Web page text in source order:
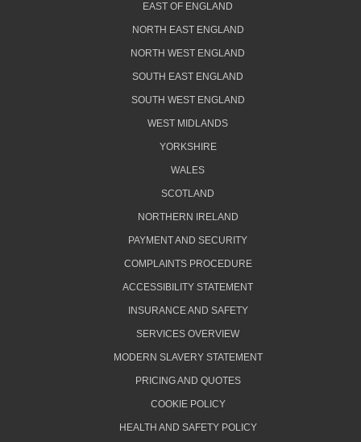
EAST OF ENGLAND
NORTH EAST ENGLAND
NORTH WEST ENGLAND
SOUTH EAST ENGLAND
SOUTH WEST ENGLAND
WEST MIDLANDS
YORKSHIRE
WALES
SCOTLAND
NORTHERN IRELAND
PAYMENT AND SECURITY
COMPLAINTS PROCEDURE
ACCESSIBILITY STATEMENT
INSURANCE AND SAFETY
SERVICES OVERVIEW
MODERN SLAVERY STATEMENT
PRICING AND QUOTES
COOKIE POLICY
HEALTH AND SAFETY POLICY